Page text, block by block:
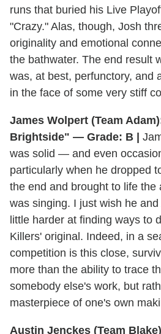
runs that buried his Live
"Crazy." Alas, though, Josh
originality and emotional
the bathwater. The end result
was, at best, perfunctory, and
in the face of some very stiff
James Wolpert (Team
Brightside" — Grade: B |
was solid — and even
particularly when he dropped
the end and brought to life the
was singing. I just wish he
little harder at finding ways to
Killers' original. Indeed, in a
competition is this close,
more than the ability to trace
somebody else's work, but
masterpiece of one's own
Austin Jenckes (Team